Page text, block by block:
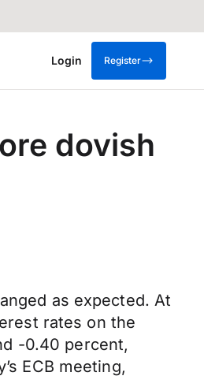
Login Register
dovish
as expected. At
rates on the
-0.40 percent,
ECB meeting,